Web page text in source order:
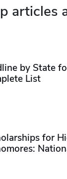
articles
by State
List
for